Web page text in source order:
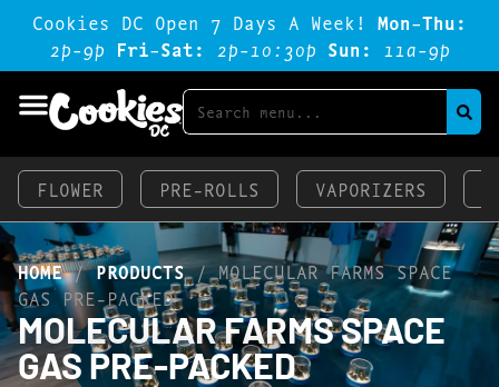
Cookies DC Open 7 Days A Week! Mon-Thu:
2p-9p Fri-Sat: 2p-1o:3op Sun: 11a-9p
FLOWER PRE-ROLLS VAPORIZERS
HOME/PRODUCTS/MOLECULAR FARMS SPACE
GAS PRE-PACKED
MOLECULAR FARMS SPACE
GAS PRE-PACKED